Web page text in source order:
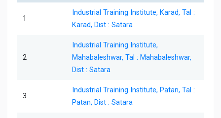
1
Industrial Training Institute, Karad, Tal :
Karad, Dist : Satara
2
Industrial Training Institute,
Mahabaleshwar, Tal : Mahabaleshwar,
Dist : Satara
3
Industrial Training Institute, Patan, Tal :
Patan, Dist : Satara